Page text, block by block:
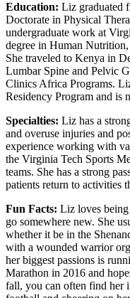
Education: Liz graduated
Doctorate in Physical
undergraduate work at
degree in Human
She traveled to Kenya in
Lumbar Spine and Pelvic
Clinics Africa Programs.
Residency Program and is
Specialties: Liz has a
and overuse injuries and
experience working with
the Virginia Tech Sports
teams. She has a strong
patients return to activities
Fun Facts: Liz loves
go somewhere new. She
whether it be in the
with a wounded warrior
her biggest passions is
Marathon in 2016 and
fall, you can often find her